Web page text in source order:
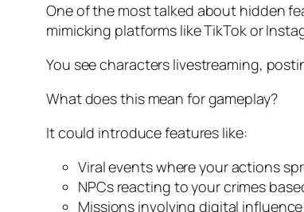
One of the most talked about hidden
mimicking platforms like TikTok or
You see characters livestreaming,
What does this mean for gameplay?
It could introduce features like:
Viral events where your actions
NPCs reacting to your crimes
Missions involving digital